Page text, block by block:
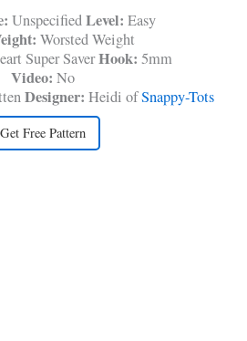
UnspecifiedLevel: Easy
Worsted Weight
Super SaverHook: 5mm
Video: No
Designer: Heidi ofSnappy-Tots
Get Free Pattern